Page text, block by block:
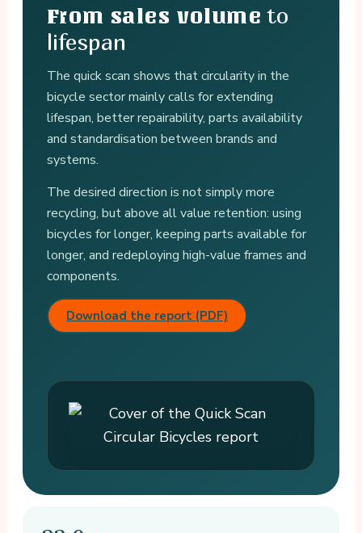
From sales volume to
lifespan
The quick scan shows that circularity in the
bicycle sector mainly calls for extending
lifespan, better repairability, parts availability
and standardisation between brands and
systems.
The desired direction is not simply more
recycling, but above all value retention: using
bicycles for longer, keeping parts available for
longer, and redeploying high-value frames and
components.
Download the report (PDF)